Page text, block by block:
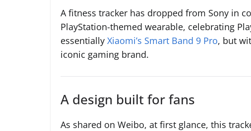
A fitness tracker has dropped from Sony in
PlayStation-themed wearable, celebrating
essentially Xiaomi’s Smart Band 9 Pro, but
iconic gaming brand.
A design built for fans
As shared on Weibo, at first glance, this